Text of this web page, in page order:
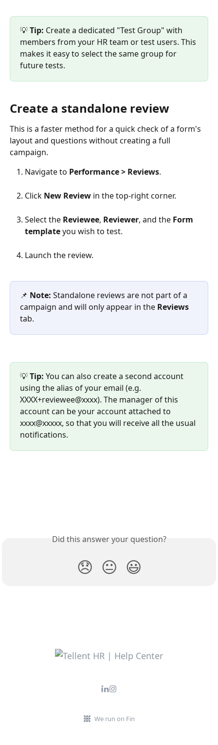
💡 Tip: Create a dedicated "Test Group" with
members from your HR team or test users. This
makes it easy to select the same group for
future tests.
Create a standalone review
​This is a faster method for a quick check of a form's
layout and questions without creating a full
campaign.
Navigate to Performance > Reviews.
Click New Review in the top-right corner.
Select the Reviewee, Reviewer, and the Form
template you wish to test.
Launch the review.
📌 Note: Standalone reviews are not part of a
campaign and will only appear in the Reviews
tab.
💡 Tip: You can also create a second account
using the alias of your email (e.g.
XXXX+reviewee@xxxx). The manager of this
account can be your account attached to
xxxx@xxxxx, so that you will receive all the usual
notifications.
Did this answer your question?
😞 😐 😃
We run on Fin